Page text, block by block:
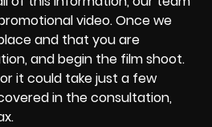
video. Once we
and that you are
and begin the film shoot.
it could take just a few
in the consultation,